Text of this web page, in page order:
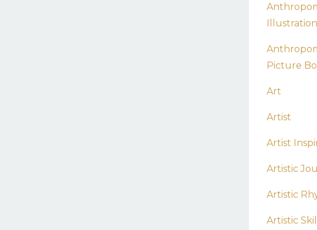
Picture
Art
Artist
Artist
Artistic
Artistic
Artistic